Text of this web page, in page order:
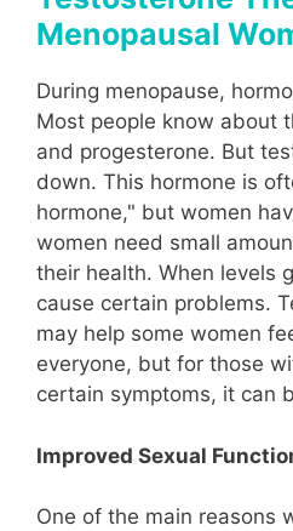
Menopausal
During menopause,
Most people know about
and progesterone. But
down. This hormone is
hormone," but women
women need small
their health. When levels
cause certain problems.
may help some women
everyone, but for those
certain symptoms, it can
Improved Sexual
One of the main reasons